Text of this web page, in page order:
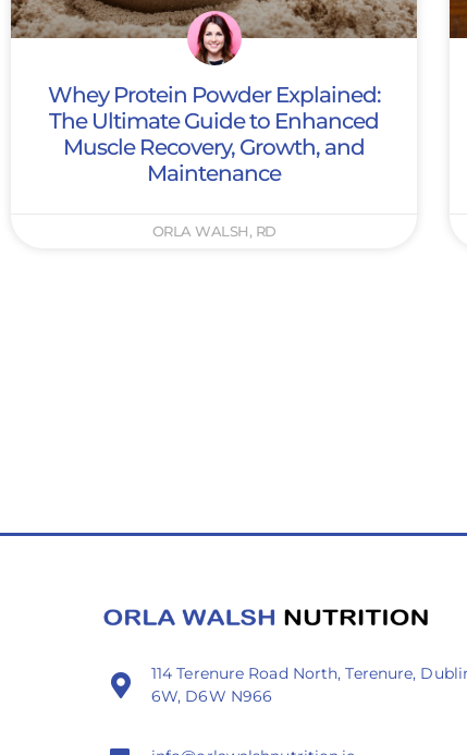
Whey Protein Powder Explained:
The Ultimate Guide to Enhanced
Muscle Recovery, Growth, and
Maintenance
ORLA WALSH, RD
114 Terenure Road North, Terenure,
6W, D6W N966